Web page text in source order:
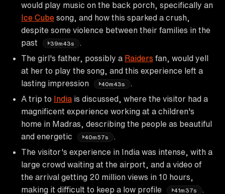
would play music on the back porch, specifically an
Ice Cube song, and how this sparked a crush,
despite some violence between their families in the
past
39m43s
The girl's father, possibly a Raiders fan, would yell
at her to play the song, and this experience left a
lasting impression
40m43s
A trip to India is discussed, where the visitor had a
magnificent experience working at a children's
home in Madras, describing the people as beautiful
and energetic
40m57s
The visitor's experience in India was intense, with a
large crowd waiting at the airport, and a video of
the arrival getting 20 million views in 10 hours,
making it difficult to keep a low profile
41m37s